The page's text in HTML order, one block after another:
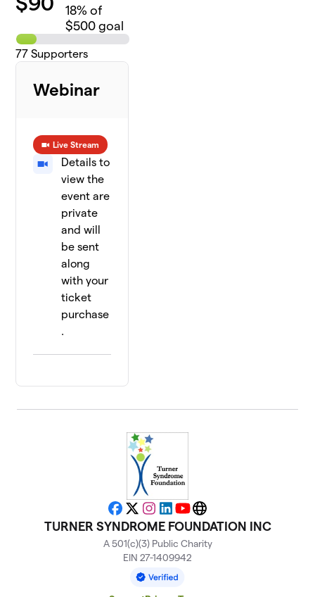
18% of
$500 goal
77 Supporters
Webinar
Live Stream
Details to
view the
event are
private
and will
be sent
along
with your
ticket
purchase
.
Facebook
X Instagram
LinkedIn
YouTubeWebsite
TURNER SYNDROME FOUNDATION INC
A 501(c)(3) Public Charity
EIN 27-1409942